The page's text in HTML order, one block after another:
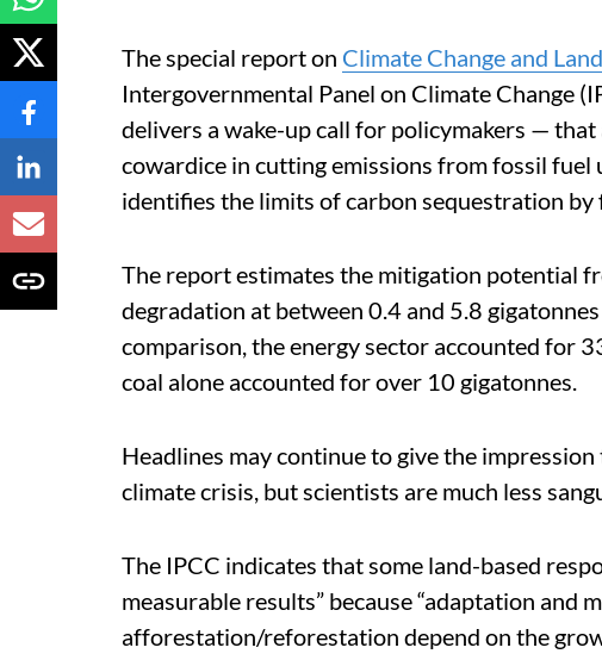
The special report on Climate Change and Land
Intergovernmental Panel on Climate Change
delivers a wake-up call for policymakers —
cowardice in cutting emissions from fossil fuel
identifies the limits of carbon sequestration by
The report estimates the mitigation potential
degradation at between 0.4 and 5.8
comparison, the energy sector accounted for
coal alone accounted for over 10 gigatonnes.
Headlines may continue to give the
climate crisis, but scientists are much less
The IPCC indicates that some land-based
measurable results” because “adaptation and
afforestation/reforestation depend on the